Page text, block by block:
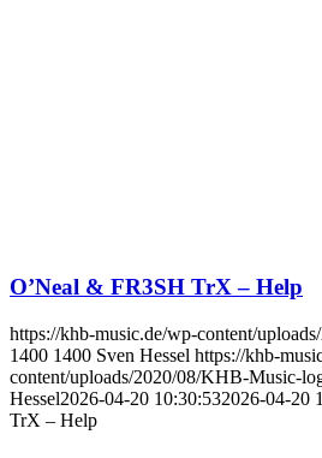
O’Neal & FR3SH TrX – Help
https://khb-music.de/wp-content/
1400 1400 Sven Hessel https://khb-
content/uploads/2020/08/KHB-Music-
Hessel2026-04-20 10:30:532026-04-20
TrX – Help